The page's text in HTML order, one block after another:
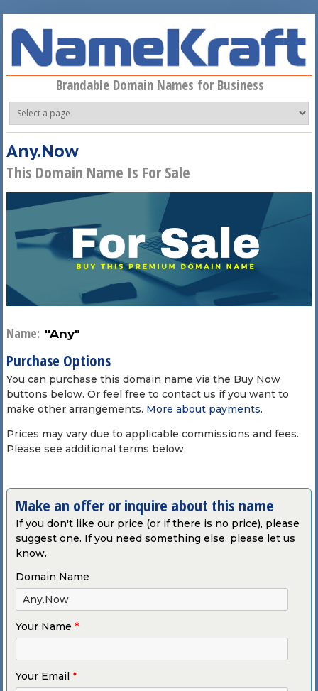
Brandable Domain Names for Business
Any.Now
This Domain Name Is For Sale
Name: "Any"
Purchase Options
You can purchase this domain name via the Buy Now
buttons below. Or feel free to contact us if you want to
make other arrangements. More about payments.
Prices may vary due to applicable commissions and fees.
Please see additional terms below.
Make an offer or inquire about this name
If you don't like our price (or if there is no price), please
suggest one. If you need something else, please let us
know.
Domain Name
Your Name *
Your Email *